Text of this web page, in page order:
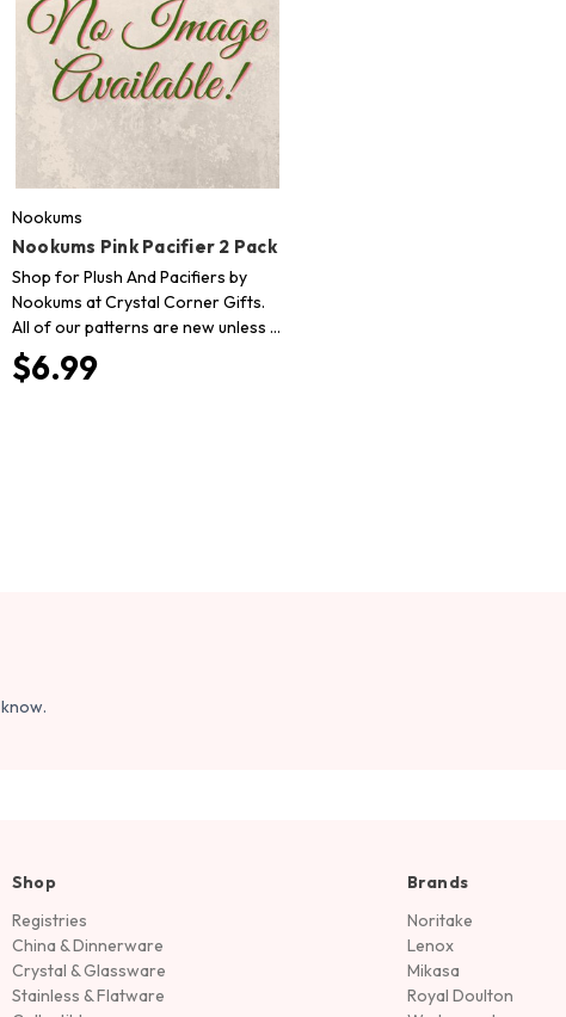
Nookums
Nookums Pink Pacifier 2 Pack
Shop for Plush And Pacifiers by
Nookums at Crystal Corner Gifts.
All of our patterns are new unless …
$6.99
Shop
Registries
China & Dinnerware
Crystal & Glassware
Stainless & Flatware
Brands
Noritake
Lenox
Mikasa
Royal Doulton